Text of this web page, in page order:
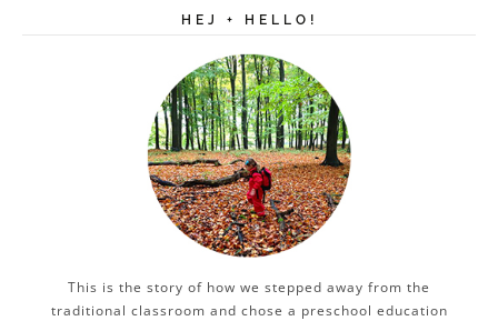
HEJ + HELLO!
This is the story of how we stepped away from the
traditional classroom and chose a preschool education